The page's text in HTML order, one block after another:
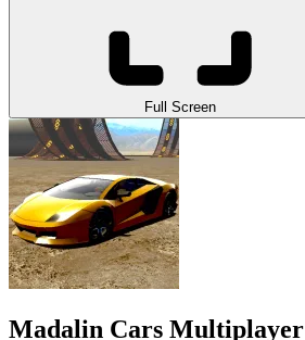
Full Screen
Madalin Cars Multiplayer